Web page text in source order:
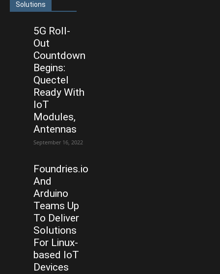
Solutions
5G Roll-
Out
Countdown
Begins:
Quectel
Ready With
IoT
Modules,
Antennas
September 16, 2022
Foundries.io
And
Arduino
Teams Up
To Deliver
Solutions
For Linux-
based IoT
Devices